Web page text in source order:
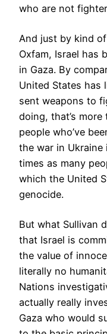
who are not
And just by kind
Oxfam, Israel has
in Gaza. By
United States has
sent weapons to
doing, that’s
people who’ve
the war in Ukraine
times as many
which the United
genocide.
But what Sullivan
that Israel is
the value of
literally no
Nations
actually really
Gaza who would